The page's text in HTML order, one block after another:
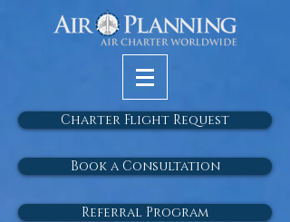
Charter Flight Request
Book a Consultation
Referral Program